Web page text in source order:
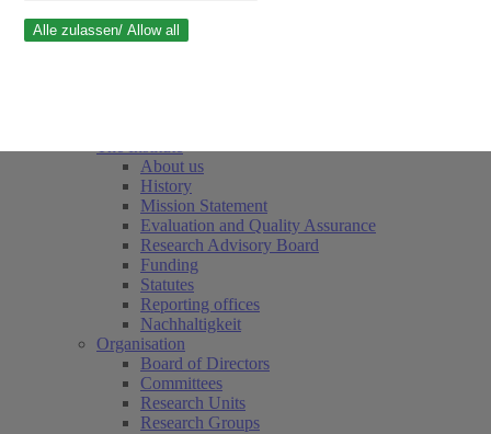
About us
History
Mission Statement
Evaluation and Quality Assurance
Research Advisory Board
Funding
Statutes
Reporting offices
Nachhaltigkeit
Organisation
Board of Directors
Committees
Research Units
Research Groups
Alle zulassen/ Allow all